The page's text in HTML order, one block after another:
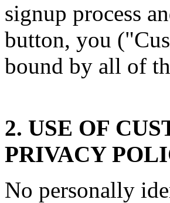
signup process
button, you
bound by all of
2. USE OF
PRIVACY
No personally